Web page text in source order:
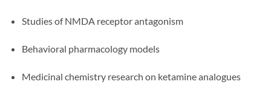
Studies of NMDA receptor antagonism
Behavioral pharmacology models
Medicinal chemistry research on ketamine analogues